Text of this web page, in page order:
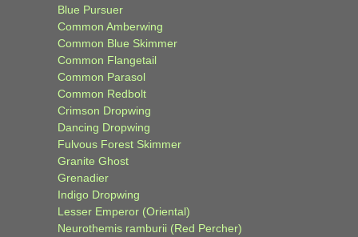
Blue Pursuer
Common Amberwing
Common Blue Skimmer
Common Flangetail
Common Parasol
Common Redbolt
Crimson Dropwing
Dancing Dropwing
Fulvous Forest Skimmer
Granite Ghost
Grenadier
Indigo Dropwing
Lesser Emperor (Oriental)
Neurothemis ramburii (Red Percher)